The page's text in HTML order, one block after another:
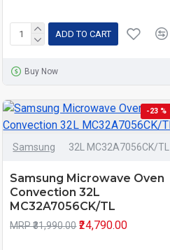
ADD TO CART
Buy Now
-23 %
Samsung 32L MC32A7056CK/TL
Samsung Microwave Oven
Convection 32L
MC32A7056CK/TL
MRP ₹31,990.00 ₹24,790.00